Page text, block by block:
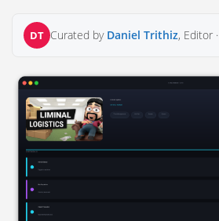
DT Curated by Daniel Trithiz, Editor ·